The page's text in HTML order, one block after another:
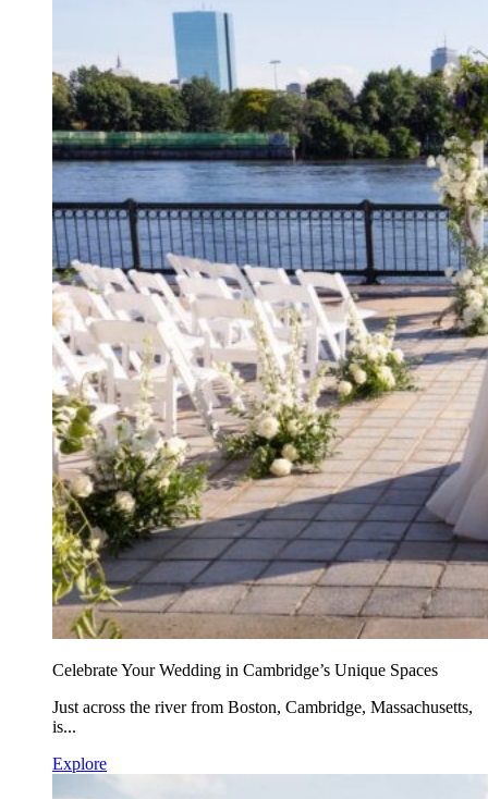
Celebrate Your Wedding in Cambridge’s Unique Spaces
Just across the river from Boston, Cambridge, Massachusetts,
is...
Explore